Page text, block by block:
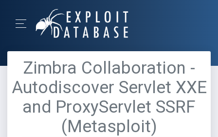
Zimbra Collaboration -
Autodiscover Servlet XXE
and ProxyServlet SSRF
(Metasploit)